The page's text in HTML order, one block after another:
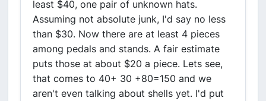
least $40, one pair of unknown hats.
Assuming not absolute junk, I'd say no less
than $30. Now there are at least 4 pieces
among pedals and stands. A fair estimate
puts those at about $20 a piece. Lets see,
that comes to 40+ 30 +80=150 and we
aren't even talking about shells yet. I'd put